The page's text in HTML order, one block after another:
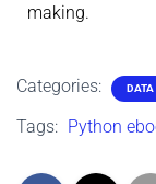
making.
Categories: DATA
Tags: Python